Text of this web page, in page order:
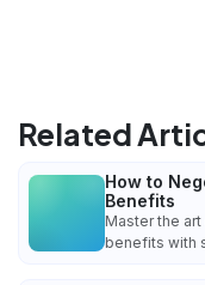
Related
How to
Benefits
Master the
benefits with